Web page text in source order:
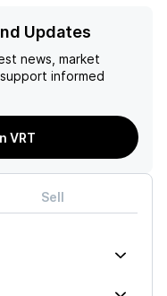
Updates
news, market
informed
VRT
Sell